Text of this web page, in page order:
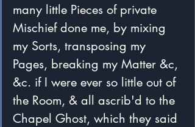
many little Pieces of private
Mischief done me, by mixing
my Sorts, transposing my
Pages, breaking my Matter &c,
&c. if I were ever so little out of
the Room, & all ascrib'd to the
Chapel Ghost, which they said